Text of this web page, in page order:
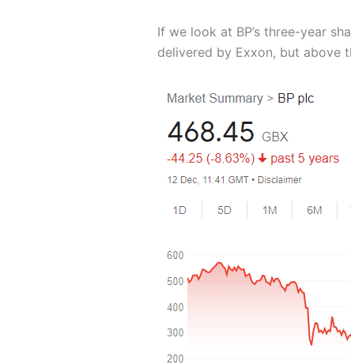
If we look at BP’s three-year
delivered by Exxon, but above